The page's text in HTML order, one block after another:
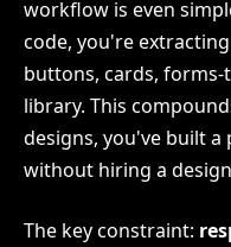
workflow is even
code, you're
buttons, cards,
library. This
designs, you've built
without hiring a
The key constraint: